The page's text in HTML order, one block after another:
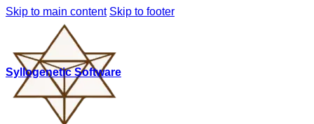
Skip to main content Skip to footer
Syllogenetic Software